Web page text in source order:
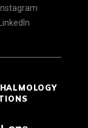
Instagram
LinkedIn